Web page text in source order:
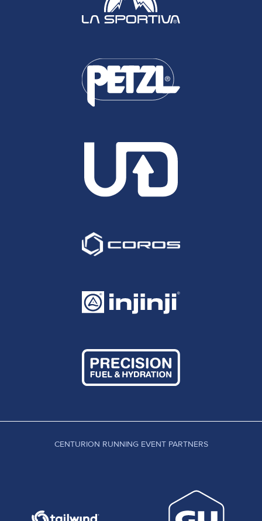
CENTURION RUNNING EVENT PARTNERS